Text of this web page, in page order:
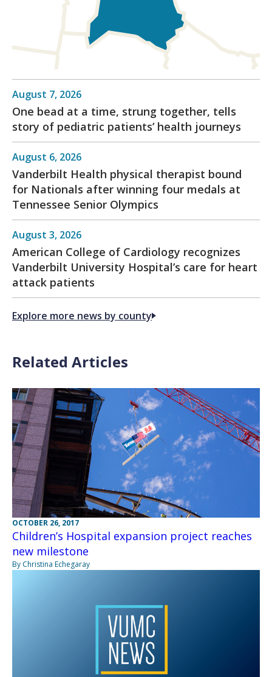
August 7, 2026
One bead at a time, strung together, tells
story of pediatric patients’ health journeys
August 6, 2026
Vanderbilt Health physical therapist bound
for Nationals after winning four medals at
Tennessee Senior Olympics
August 3, 2026
American College of Cardiology recognizes
Vanderbilt University Hospital’s care for heart
attack patients
Explore more news by county
Related Articles
OCTOBER 26, 2017
Children’s Hospital expansion project reaches
new milestone
By Christina Echegaray